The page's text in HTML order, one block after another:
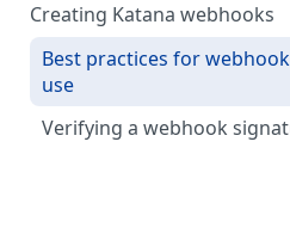
Creating Katana webhooks
Best practices for webhook
use
Verifying a webhook